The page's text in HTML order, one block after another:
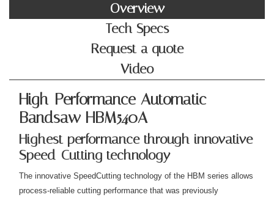
Overview
Tech Specs
Request a quote
Video
High-Performance Automatic
Bandsaw HBM540A
Highest performance through innovative
Speed-Cutting technology
The innovative SpeedCutting technology of the HBM series allows
process-reliable cutting performance that was previously